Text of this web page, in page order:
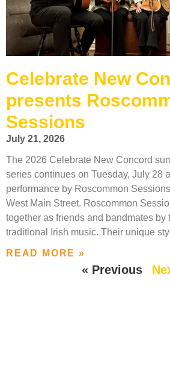
Celebrate New
presents
Sessions
July 21, 2026
The 2026 Celebrate New Concord
series continues on Tuesday, July 28
performance by Roscommon
West Main Street. Roscommon
together as friends and bandmates by
traditional Irish music. Their unique
READ MORE »
« Previous